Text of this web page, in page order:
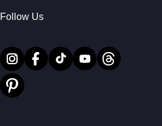
Follow Us